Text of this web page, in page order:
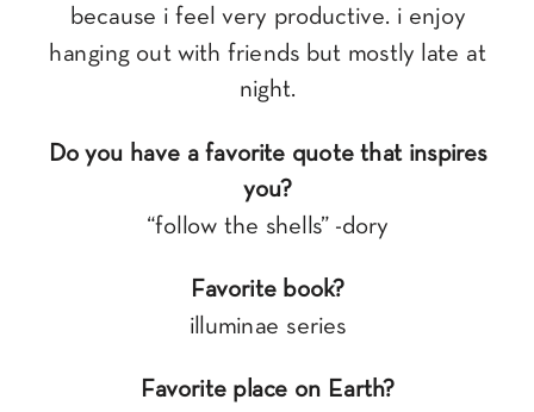
because i feel very productive. i enjoy
hanging out with friends but mostly late at
night.
Do you have a favorite quote that inspires
you?
“follow the shells” -dory
Favorite book?
illuminae series
Favorite place on Earth?